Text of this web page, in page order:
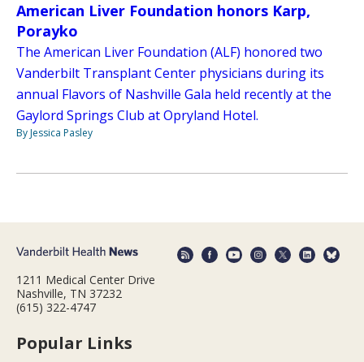
American Liver Foundation honors Karp,
Porayko
The American Liver Foundation (ALF) honored two
Vanderbilt Transplant Center physicians during its
annual Flavors of Nashville Gala held recently at the
Gaylord Springs Club at Opryland Hotel.
By Jessica Pasley
1211 Medical Center Drive
Nashville, TN 37232
(615) 322-4747
Popular Links